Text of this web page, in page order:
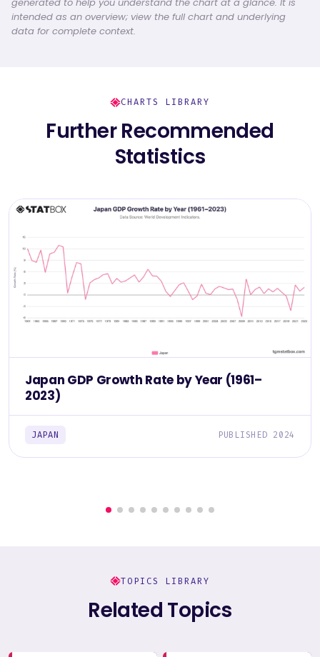
intended as an overview; view the full chart and underlying
data for complete context.
CHARTS LIBRARY
Further Recommended
Statistics
Japan GDP Growth Rate by Year (1961–
2023)
JAPAN PUBLISHED 2024
TOPICS LIBRARY
Related Topics